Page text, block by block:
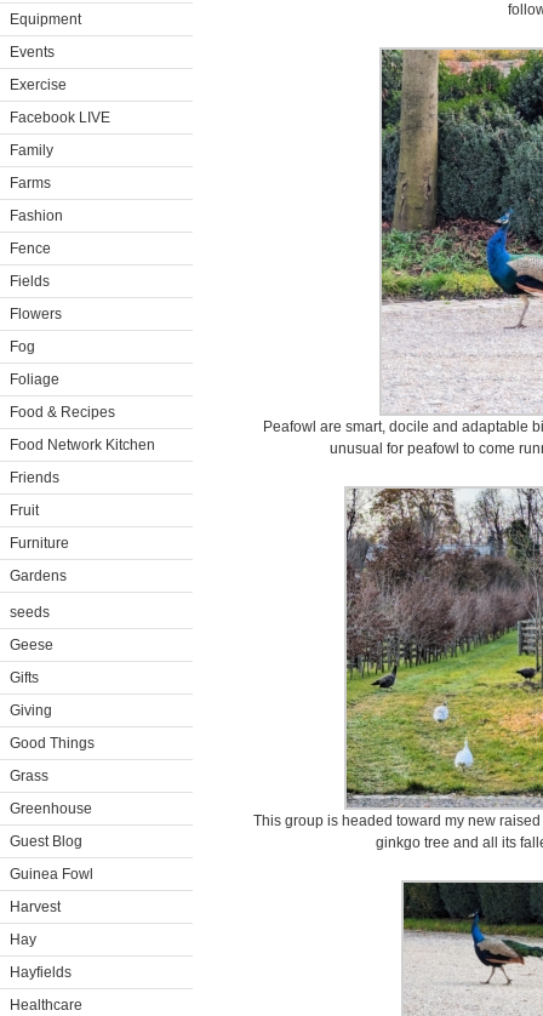
Equipment
Events
Exercise
Facebook LIVE
Family
Farms
Fashion
Fence
Fields
Flowers
Fog
Foliage
Food & Recipes
Food Network Kitchen
Friends
Fruit
Furniture
Gardens
seeds
Geese
Gifts
Giving
Good Things
Grass
Greenhouse
Guest Blog
Guinea Fowl
Harvest
Hay
Hayfields
Healthcare
Peafowl are smart, docile and adaptable
unusual for peafowl to come
This group is headed toward my new
ginkgo tree and all its